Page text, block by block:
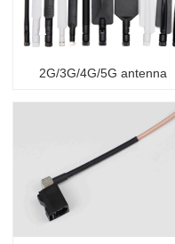
2G/3G/4G/5G antenna